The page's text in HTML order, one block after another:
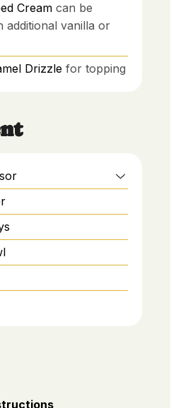
Cream can be
additional vanilla or
Drizzle for topping